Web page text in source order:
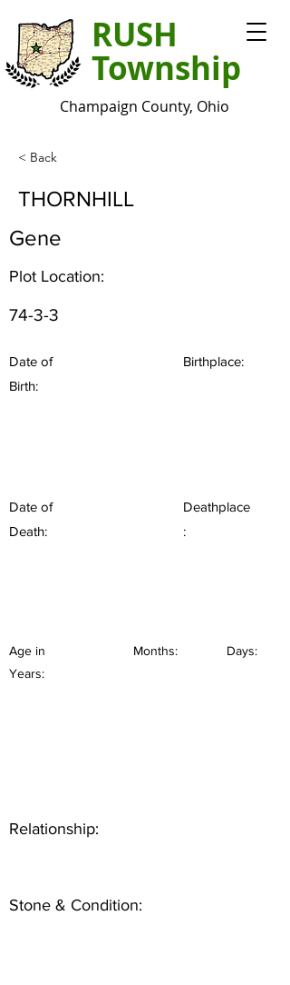
RUSH
Township
Champaign County, Ohio
< Back
THORNHILL
Gene
Plot Location:
74-3-3
Date of
Birth:
Birthplace:
Date of
Death:
Deathplace
:
Age in
Years:
Months: Days:
Relationship:
Stone & Condition: